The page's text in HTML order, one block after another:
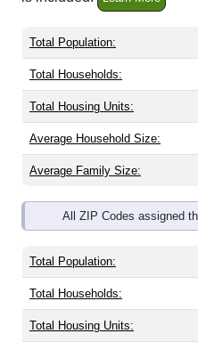
Total Population:
Total Households:
Total Housing Units:
Average Household Size:
Average Family Size:
All ZIP Codes assigned
Total Population:
Total Households:
Total Housing Units: